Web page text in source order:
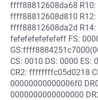
ffff88812608da68
ffff88812608d810 R12:
ffff88812608da2d
fefefefefefefeff FS:
CS: 0010 DS: 0000 ES:
CR2: ffffffffc05d0218
00000000000006f0
0000000000000000